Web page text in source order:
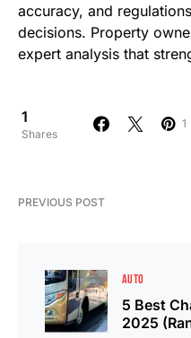
accuracy, and
decisions. Property
expert analysis that
1
Shares
1
PREVIOUS POST
AUTO
5 Best
2025